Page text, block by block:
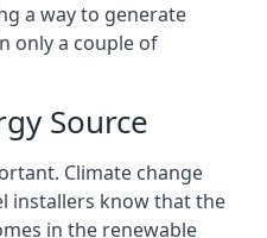
a way to generate
only a couple of
Source
Climate change
installers know that the
in the renewable